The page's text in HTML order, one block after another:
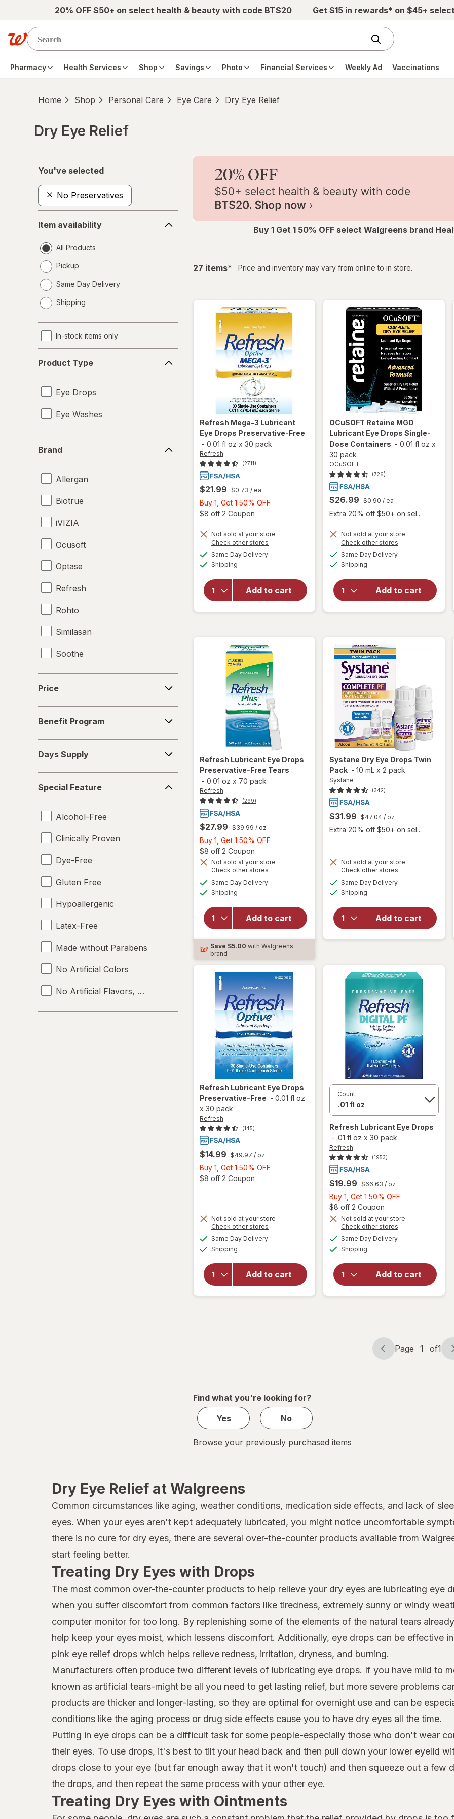
Skip to main content20% OFF $50+ on select health & beauty with code BTS20 Get $15 in rewards* on $45+
Pharmacy Health Services Shop Savings Photo Financial Services Weekly Ad Vaccinations
Home Shop Personal Care Eye Care Dry Eye Relief
Dry Eye Relief
You've selected
No Preservatives
availability
Item availability
All Products
Pickup
Same Day Delivery
a
Shipping
In-stock items only
Type
Product Type
Eye Drops
Eye Washes
Brand
Allergan
Biotrue
iVIZIA
Ocusoft
Optase
Refresh
Rohto
Similasan
Soothe
Systane
Price
Program
Benefit Program
Supply
Days Supply
Feature
Special Feature
Alcohol-Free
Clinically Proven
Dye-Free
Gluten Free
Hypoallergenic
Latex-Free
Made without Parabens
No Artificial Colors
No Artificial Flavors, Colors or Preservatives
No Preservatives
Buy 1 Get 1 50% OFF select Walgreens brand
27 itemsfiltered
* Price and inventory may vary from online to in store.
Refresh Mega-3 Lubricant
Eye Drops Preservative-Free
- 0.01 fl oz x 30 pack
Refresh
(2711)
$21.99 $0.73 / ea
Buy 1, Get 1 50% OFF
1
$8 off 2 Coupon Open simulated dialog
Not sold at your store
Check other stores
Same Day Deliveryavailable
Shipping
Add to cart
will open
Mega-3
Lubricant Eye
OCuSOFT Retaine MGD
Lubricant Eye Drops Single-
Dose Containers - 0.01 fl oz x
30 pack
OCuSOFT
(726)
$26.99 $0.90 / ea
Extra 20% off $50+ on sel...
Not sold at your store
Check other stores
Same Day Deliveryavailable
Shipping
Add to cart
will open
overlay for
MGD
Lubricant
Containers
Refresh Lubricant Eye Drops
Preservative-Free Tears
- 0.01 oz x 70 pack
Refresh
(299)
$27.99 $39.99 / oz
Buy 1, Get 1 50% OFF
Get
$8 off 2 Coupon
Not sold at your store
Check other stores
Same Day Deliveryavailable
Shipping
Add to cart
will open
Refresh
Lubricant Eye
Drops
Preservative-
Free Tears
Save $5.00 with Walgreens
brand
Systane Dry Eye Drops Twin
Pack - 10 mL x 2 pack
Systane
(342)
$31.99 $47.04 / oz
Extra 20% off $50+ on sel...
Not sold at your store
Check other stores
Same Day Deliveryavailable
Shipping
Add to cart
will
open
for
Systane
Dry Eye
Drops
Refresh Lubricant Eye Drops
Preservative-Free - 0.01 fl oz
x 30 pack
Refresh
(145)
$14.99 $49.97 / oz
Buy 1, Get 1 50% OFF
OFF
$8 off 2 Coupon Open simulated dialog
Not sold at your store
Check other stores
Same Day Deliveryavailable
Shipping
Add to cart
will open
Refresh
Lubricant Eye
Drops
Preservative-
Count:
Refresh Lubricant Eye Drops
- .01 fl oz x 30 pack
Refresh
(1953)
$19.99 $66.63 / oz
Buy 1, Get 1 50% OFF
Get
$8 off 2 Coupon
Not sold at your store
Check other stores
Same Day Deliveryavailable
Shipping
Add to cart
will open
for
Refresh
Lubricant
Eye
Page
Page 1 of1
Page
of
Find what you're looking for?
Yes
No
Browse your previously purchased items
Dry Eye Relief at Walgreens
Common circumstances like aging, weather conditions, medication side effects, and lack of
eyes. When your eyes aren't kept adequately lubricated, you might notice uncomfortable
there is no cure for dry eyes, there are several over-the-counter products available from
start feeling better.
Treating Dry Eyes with Drops
The most common over-the-counter products to help relieve your dry eyes are lubricating eye
when you suffer discomfort from common factors like tiredness, extremely sunny or windy
computer monitor for too long. By replenishing some of the elements of the natural tears
help keep your eyes moist, which lessens discomfort. Additionally, eye drops can be effective
pink eye relief drops which helps relieve redness, irritation, dryness, and burning.
Manufacturers often produce two different levels of lubricating eye drops. If you have mild to
known as artificial tears-might be all you need to get lasting relief, but more severe problems
products are thicker and longer-lasting, so they are optimal for overnight use and can be
conditions like the aging process or drug side effects cause you to have dry eyes all the time.
Putting in eye drops can be a difficult task for some people-especially those who don't wear
their eyes. To use drops, it's best to tilt your head back and then pull down your lower eyelid
drops close to your eye (but far enough away that it won't touch) and then squeeze out a few
the drops, and then repeat the same process with your other eye.
Treating Dry Eyes with Ointments